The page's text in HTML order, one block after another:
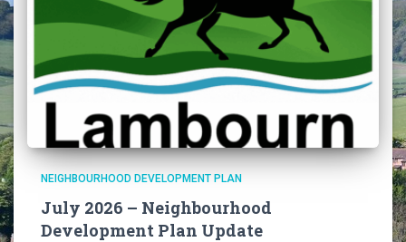
NEIGHBOURHOOD DEVELOPMENT PLAN
July 2026 – Neighbourhood
Development Plan Update